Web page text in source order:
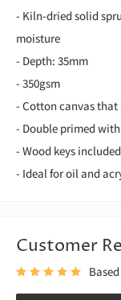
- Kiln-dried solid
moisture
- Depth: 35mm
- 350gsm
- Cotton canvas
- Double primed
- Wood keys
- Ideal for oil and
Customer